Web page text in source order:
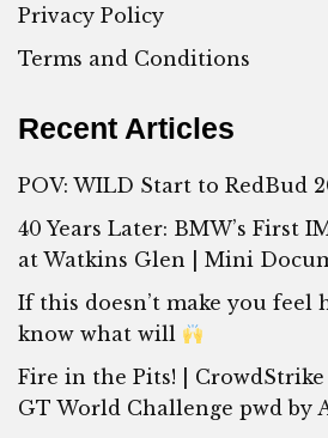
Privacy Policy
Terms and Conditions
Recent Articles
POV: WILD Start to RedBud
40 Years Later: BMW’s First
at Watkins Glen | Mini
If this doesn’t make you feel
know what will
Fire in the Pits! | CrowdStrike
GT World Challenge pwd by